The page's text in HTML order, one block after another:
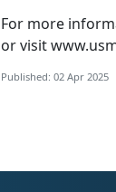
For more
or visit
Published: 02 Apr 2025